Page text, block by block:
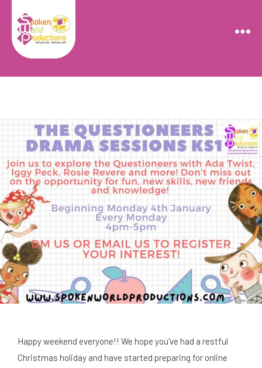
World
Happy weekend everyone!! We hope you’ve had a restful
Christmas holiday and have started preparing for online